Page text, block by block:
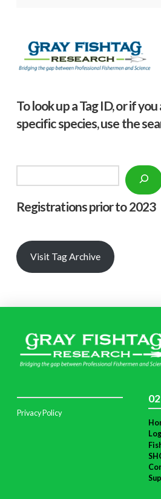
To look up a Tag ID, or if
specific species, use the
Registrations prior to 2023
Visit Tag Archive
Privacy Policy
02